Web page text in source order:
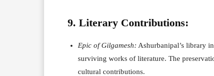
9. Literary Contributions:
Epic of Gilgamesh: Ashurbanipal’s library
surviving works of literature. The
cultural contributions.